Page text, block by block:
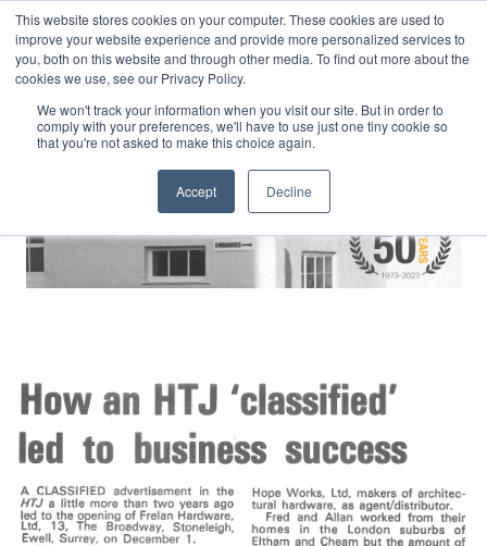
This website stores cookies on your computer. These cookies are used to
improve your website experience and provide more personalized services to
you, both on this website and through other media. To find out more about the
cookies we use, see our Privacy Policy.
We won't track your information when you visit our site. But in order to
comply with your preferences, we'll have to use just one tiny cookie so
that you're not asked to make this choice again.
Accept Decline